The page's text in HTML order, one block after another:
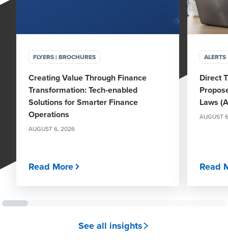
FLYERS | BROCHURES
Creating Value Through Finance
Transformation: Tech-enabled
Solutions for Smarter Finance
Operations
AUGUST 6, 2026
Read More
ALERTS
Direct
Laws
AUGUST
Read
See all insights